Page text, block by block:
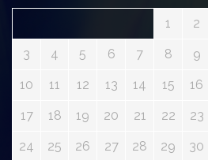
1 2
3 4 5 6 7 8 9
10 11 12 13 14 15 16
17 18 19 20 21 22 23
24 25 26 27 28 29 30